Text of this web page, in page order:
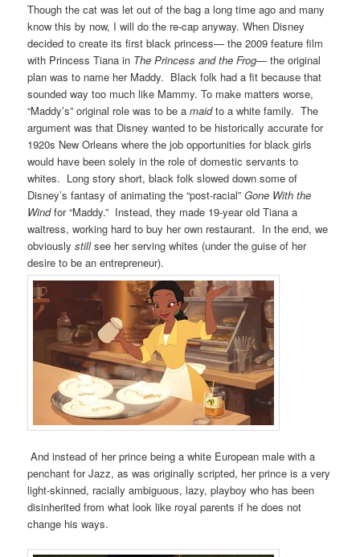
Though the cat was let out of the bag a long time ago and many
know this by now, I will do the re-cap anyway. When Disney
decided to create its first black princess— the 2009 feature film
with Princess Tiana in The Princess and the Frog—the original
plan was to name her Maddy. Black folk had a fit because that
sounded way too much like Mammy. To make matters worse,
“Maddy’s” original role was to be amaidto a white family. The
argument was that Disney wanted to be historically accurate for
1920s New Orleans where the job opportunities for black girls
would have been solely in the role of domestic servants to
whites. Long story short, black folk slowed down some of
Disney’s fantasy of animating the “post-racial”Gone With the
Windfor “Maddy.” Instead, they made 19-year old Tiana a
waitress, working hard to buy her own restaurant. In the end, we
obviouslystillsee her serving whites (under the guise of her
desire to be an entrepreneur).
And instead of her prince being a white European male with a
penchant for Jazz, as was originally scripted, her prince is a very
light-skinned, racially ambiguous, lazy, playboy who has been
disinherited from what look like royal parents if he does not
change his ways.